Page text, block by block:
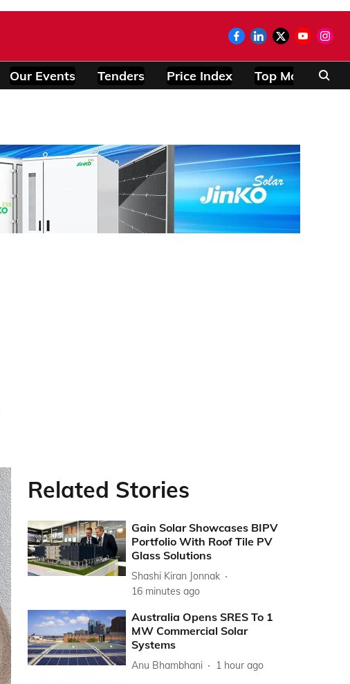
Our Events Tenders Price Index Top Modules
Related Stories
Gain Solar Showcases BIPV
Portfolio With Roof Tile PV
Glass Solutions
Shashi Kiran Jonnak
16 minutes ago
Australia Opens SRES To 1
MW Commercial Solar
Systems
Anu Bhambhani 1 hour ago